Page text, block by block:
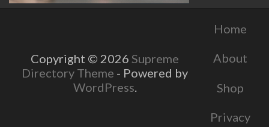
Copyright © 2026 Supreme
Directory Theme - Powered by
WordPress.
Home
About
Shop
Privacy